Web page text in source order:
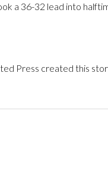
a 36-32 lead into
Press created this